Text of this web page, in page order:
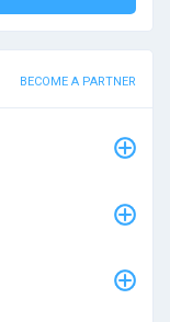
BECOME A PARTNER